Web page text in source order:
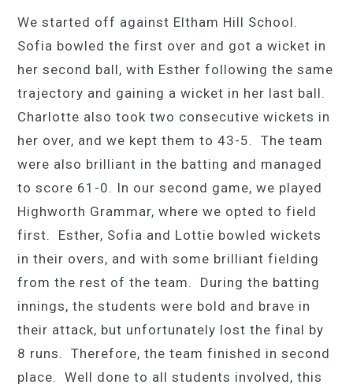
We started off against Eltham Hill School.
Sofia bowled the first over and got a wicket in
her second ball, with Esther following the same
trajectory and gaining a wicket in her last ball.
Charlotte also took two consecutive wickets in
her over, and we kept them to 43-5. The team
were also brilliant in the batting and managed
to score 61-0. In our second game, we played
Highworth Grammar, where we opted to field
first. Esther, Sofia and Lottie bowled wickets
in their overs, and with some brilliant fielding
from the rest of the team. During the batting
innings, the students were bold and brave in
their attack, but unfortunately lost the final by
8 runs. Therefore, the team finished in second
place. Well done to all students involved, this